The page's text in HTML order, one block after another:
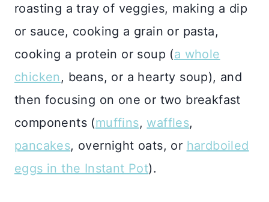
roasting a tray of veggies, making a dip
or sauce, cooking a grain or pasta,
cooking a protein or soup (a whole
chicken , beans, or a hearty soup), and
then focusing on one or two breakfast
components (muffins, waffles,
pancakes, overnight oats, or hardboiled
eggs in the Instant Pot).